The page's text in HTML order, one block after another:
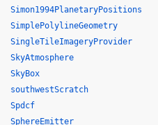
Simon1994PlanetaryPositions
SimplePolylineGeometry
SingleTileImageryProvider
SkyAtmosphere
SkyBox
southwestScratch
Spdcf
SphereEmitter